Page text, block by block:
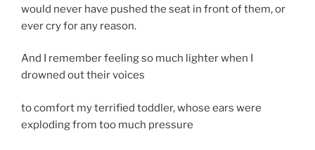
would never have pushed the seat in front of them, or
ever cry for any reason.
And I remember feeling so much lighter when I
drowned out their voices
to comfort my terrified toddler, whose ears were
exploding from too much pressure